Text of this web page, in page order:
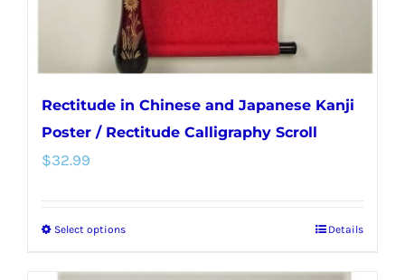
product
page
Rectitude in Chinese and Japanese Kanji
Poster / Rectitude Calligraphy Scroll
$32.99
Select optionsThis
Details